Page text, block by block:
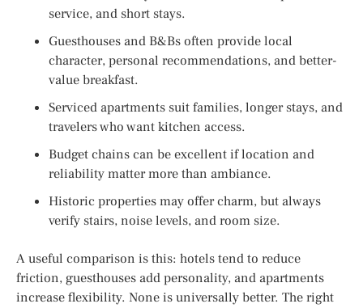
service, and short stays.
Guesthouses and B&Bs often provide local
character, personal recommendations, and better-
value breakfast.
Serviced apartments suit families, longer stays, and
travelers who want kitchen access.
Budget chains can be excellent if location and
reliability matter more than ambiance.
Historic properties may offer charm, but always
verify stairs, noise levels, and room size.
A useful comparison is this: hotels tend to reduce
friction, guesthouses add personality, and apartments
increase flexibility. None is universally better. The right